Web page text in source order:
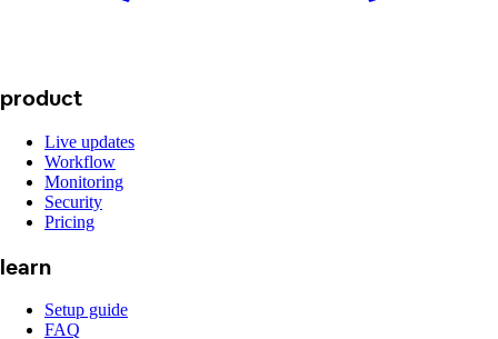
product
Live updates
Workflow
Monitoring
Security
Pricing
learn
Setup guide
FAQ